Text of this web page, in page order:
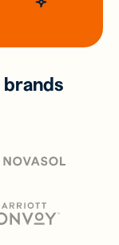
brands